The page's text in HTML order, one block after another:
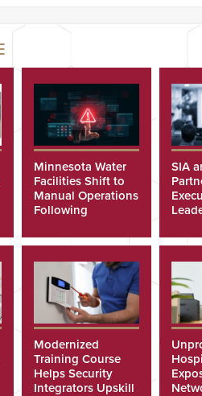
Minnesota Water
Facilities Shift to
Manual Operations
Following
SIA
Modernized
Training Course
Helps Security
Integrators Upskill